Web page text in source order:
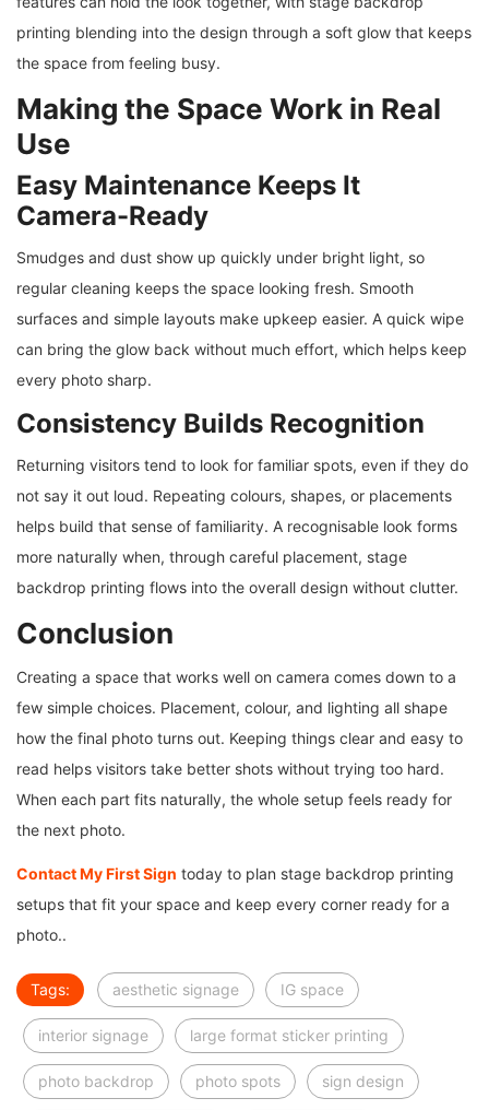
printing blending into the design through a soft glow that keeps
the space from feeling busy.
Making the Space Work in Real
Use
Easy Maintenance Keeps It
Camera-Ready
Smudges and dust show up quickly under bright light, so
regular cleaning keeps the space looking fresh. Smooth
surfaces and simple layouts make upkeep easier. A quick wipe
can bring the glow back without much effort, which helps keep
every photo sharp.
Consistency Builds Recognition
Returning visitors tend to look for familiar spots, even if they do
not say it out loud. Repeating colours, shapes, or placements
helps build that sense of familiarity. A recognisable look forms
more naturally when, through careful placement, stage
backdrop printing flows into the overall design without clutter.
Conclusion
Creating a space that works well on camera comes down to a
few simple choices. Placement, colour, and lighting all shape
how the final photo turns out. Keeping things clear and easy to
read helps visitors take better shots without trying too hard.
When each part fits naturally, the whole setup feels ready for
the next photo.
Contact My First Sign today to plan stage backdrop printing
setups that fit your space and keep every corner ready for a
photo..
Tags: aesthetic signage IG space
interior signage large format sticker printing
photo backdrop photo spots sign design